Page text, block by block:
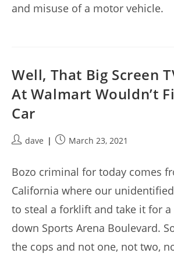
and misuse of a motor vehicle.
Well, That Big Screen
At Walmart Wouldn’t
Car
Postdave
PostMarch 23, 2021
Bozo criminal for today comes
California where our
to steal a forklift and take it for
down Sports Arena Boulevard.
the cops and not one, not two,